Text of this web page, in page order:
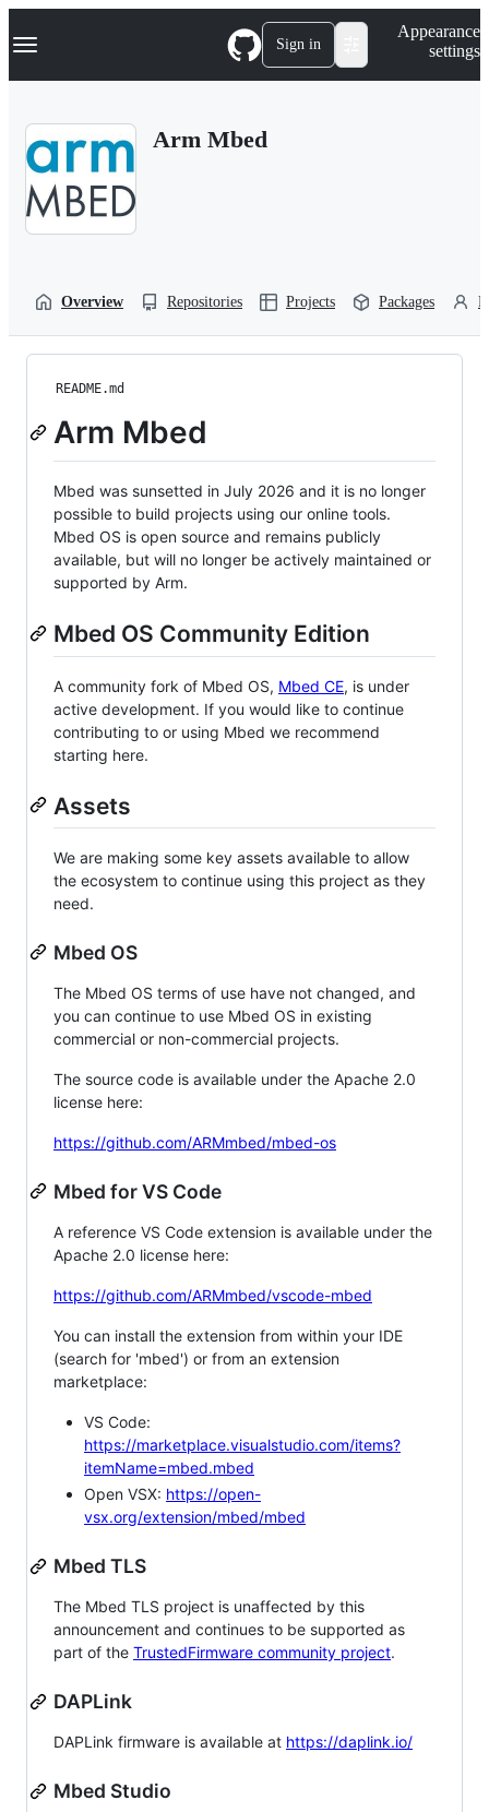
k
p
Navigation Menu Sign in
Appearance
settings
Arm Mbed
Overview Repositories Projects Packages
README.md
Arm Mbed
Mbed was sunsetted in July 2026 and it is no longer
possible to build projects using our online tools.
Mbed OS is open source and remains publicly
available, but will no longer be actively maintained or
supported by Arm.
Mbed OS Community Edition
A community fork of Mbed OS, Mbed CE, is under
active development. If you would like to continue
contributing to or using Mbed we recommend
starting here.
Assets
We are making some key assets available to allow
the ecosystem to continue using this project as they
need.
Mbed OS
The Mbed OS terms of use have not changed, and
you can continue to use Mbed OS in existing
commercial or non-commercial projects.
The source code is available under the Apache 2.0
license here:
https://github.com/ARMmbed/mbed-os
Mbed for VS Code
A reference VS Code extension is available under the
Apache 2.0 license here:
https://github.com/ARMmbed/vscode-mbed
You can install the extension from within your IDE
(search for 'mbed') or from an extension
marketplace:
VS Code:
https://marketplace.visualstudio.com/items?
itemName=mbed.mbed
Open VSX: https://open-
vsx.org/extension/mbed/mbed
Mbed TLS
The Mbed TLS project is unaffected by this
announcement and continues to be supported as
part of the TrustedFirmware community project.
DAPLink
DAPLink firmware is available at https://daplink.io/
Mbed Studio